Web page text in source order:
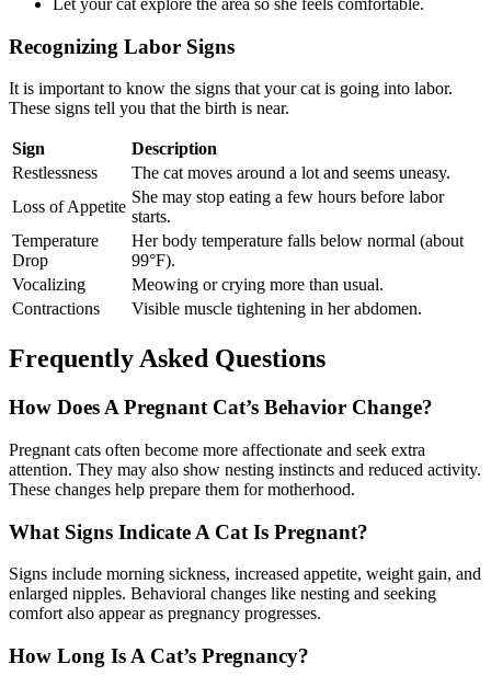
Let your cat explore the area so she feels comfortable.
Recognizing Labor Signs
It is important to know the signs that your cat is going into labor.
These signs tell you that the birth is near.
Sign
Description
Restlessness
The cat moves around a lot and seems uneasy.
Loss of Appetite
She may stop eating a few hours before labor
starts.
Temperature
Drop
Her body temperature falls below normal (about
99°F).
Vocalizing
Meowing or crying more than usual.
Contractions
Visible muscle tightening in her abdomen.
Frequently Asked Questions
How Does A Pregnant Cat’s Behavior Change?
Pregnant cats often become more affectionate and seek extra
attention. They may also show nesting instincts and reduced activity.
These changes help prepare them for motherhood.
What Signs Indicate A Cat Is Pregnant?
Signs include morning sickness, increased appetite, weight gain, and
enlarged nipples. Behavioral changes like nesting and seeking
comfort also appear as pregnancy progresses.
How Long Is A Cat’s Pregnancy?